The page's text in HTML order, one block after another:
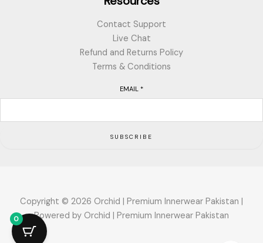
Contact Support
Live Chat
Refund and Returns Policy
Terms & Conditions
EMAIL *
SUBSCRIBE
Copyright © 2026 Orchid | Premium Innerwear Pakistan |
Powered by Orchid | Premium Innerwear Pakistan
0